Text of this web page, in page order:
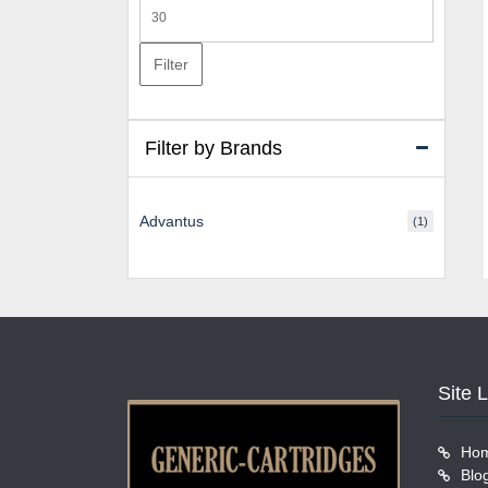
price
Filter
Filter by Brands
Advantus (1)
Site